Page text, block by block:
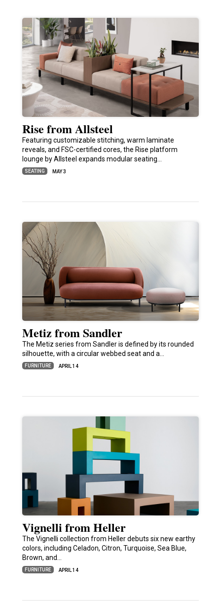
Rise from Allsteel
Featuring customizable stitching, warm laminate
reveals, and FSC-certified cores, the Rise platform
lounge by Allsteel expands modular seating…
SEATING MAY 3
Metiz from Sandler
The Metiz series from Sandler is defined by its rounded
silhouette, with a circular webbed seat and a…
FURNITURE APRIL 14
Vignelli from Heller
The Vignelli collection from Heller debuts six new earthy
colors, including Celadon, Citron, Turquoise, Sea Blue,
Brown, and…
FURNITURE APRIL 14